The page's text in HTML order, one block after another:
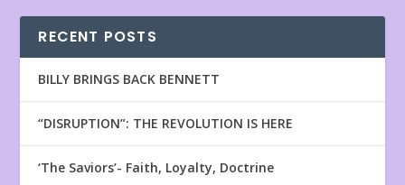
RECENT POSTS
BILLY BRINGS BACK BENNETT
“DISRUPTION”: THE REVOLUTION IS HERE
‘The Saviors’- Faith, Loyalty, Doctrine